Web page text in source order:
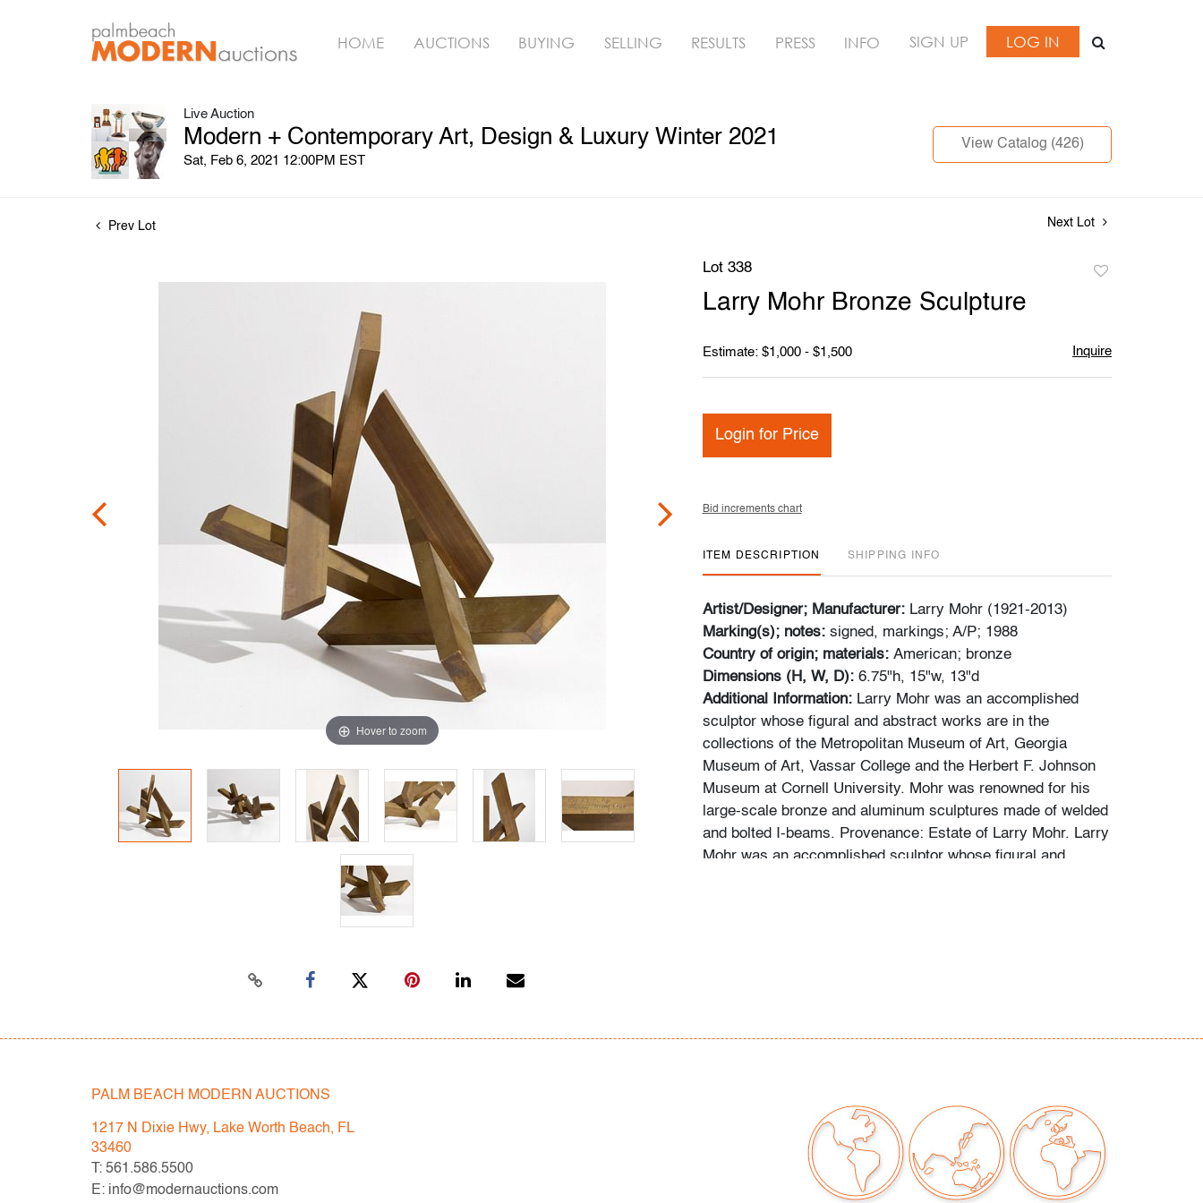
HOME AUCTIONS BUYING SELLING RESULTS PRESS INFO SIGN UP LOG IN
Live Auction
Modern + Contemporary Art, Design & Luxury Winter 2021
Sat, Feb 6, 2021 12:00PM EST
View Catalog (426)
Prev Lot Next Lot
Hover to zoom
Lot 338
Larry Mohr Bronze Sculpture
Estimate: $1,000 - $1,500 Inquire
Login for Price
Bid increments chart
ITEM DESCRIPTION SHIPPING INFO
Artist/Designer; Manufacturer: Larry Mohr (1921-2013)
Marking(s); notes: signed, markings; A/P; 1988
Country of origin; materials: American; bronze
Dimensions (H, W, D): 6.75"h, 15"w, 13"d
Additional Information: Larry Mohr was an accomplished
sculptor whose figural and abstract works are in the
collections of the Metropolitan Museum of Art, Georgia
Museum of Art, Vassar College and the Herbert F. Johnson
Museum at Cornell University. Mohr was renowned for his
large-scale bronze and aluminum sculptures made of welded
and bolted I-beams. Provenance: Estate of Larry Mohr. Larry
Mohr was an accomplished sculptor whose figural and
Sales
Sat. 2.06 - Modern/Contemporary Art & Design
Thu. 2.18 - Editions & Photography
Please direct any questions and/or consignment inquiries to
info@modernauctions.com.
PALM BEACH MODERN AUCTIONS
1217 N Dixie Hwy, Lake Worth Beach, FL
33460
T: 561.586.5500
E: info@modernauctions.com